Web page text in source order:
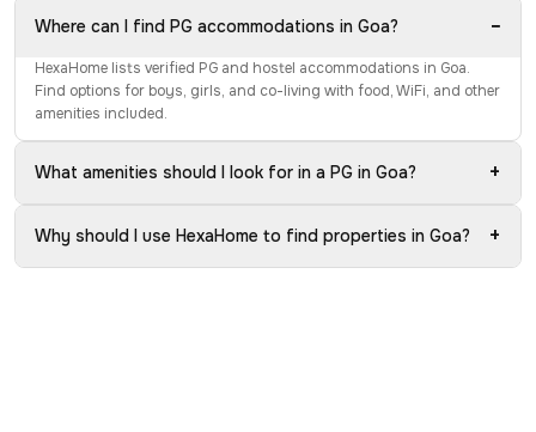
Where can I find PG accommodations in Goa? −
HexaHome lists verified PG and hostel accommodations in Goa.
Find options for boys, girls, and co-living with food, WiFi, and other
amenities included.
What amenities should I look for in a PG in Goa? +
Why should I use HexaHome to find properties in Goa? +